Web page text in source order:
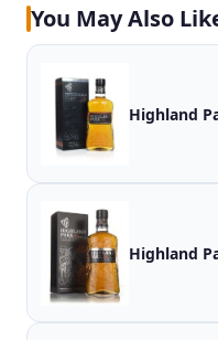
You May Also
Highland